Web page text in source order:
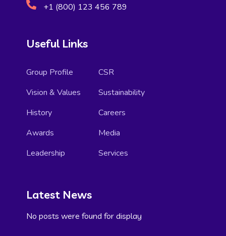
+1 (800) 123 456 789
Useful Links
Group Profile
Vision & Values
History
Awards
Leadership
CSR
Sustainability
Careers
Media
Services
Latest News
No posts were found for display